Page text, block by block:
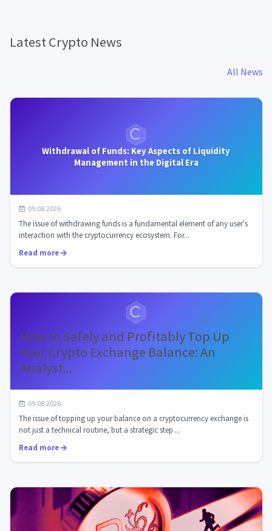
Latest Crypto News
All News
Withdrawal of Funds: Key Aspects of Liquidity
Management in the Digital Era
09.08.2026
The issue of withdrawing funds is a fundamental element of any user's
interaction with the cryptocurrency ecosystem. For...
Read more
How to Safely and Profitably Top Up
Your Crypto Exchange Balance: An
Analyst...
09.08.2026
The issue of topping up your balance on a cryptocurrency exchange is
not just a technical routine, but a strategic step ...
Read more